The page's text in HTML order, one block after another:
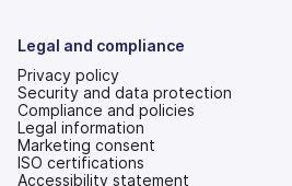
Legal and compliance
Privacy policy
Security and data protection
Compliance and policies
Legal information
Marketing consent
ISO certifications
Accessibility statement